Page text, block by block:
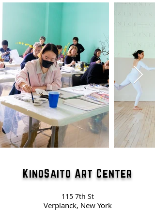
KinoSaito Art Center
115 7th St
Verplanck, New York